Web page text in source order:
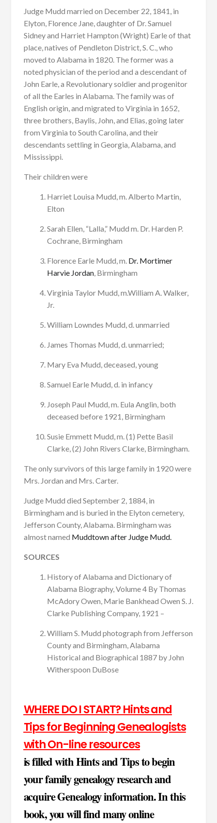
Judge Mudd married on December 22, 1841, in
Elyton, Florence Jane, daughter of Dr. Samuel
Sidney and Harriet Hampton (Wright) Earle of that
place, natives of Pendleton District, S. C., who
moved to Alabama in 1820. The former was a
noted physician of the period and a descendant of
John Earle, a Revolutionary soldier and progenitor
of all the Earles in Alabama. The family was of
English origin, and migrated to Virginia in 1652,
three brothers, Baylis, John, and Elias, going later
from Virginia to South Carolina, and their
descendants settling in Georgia, Alabama, and
Mississippi.
Their children were
Harriet Louisa Mudd, m. Alberto Martin,
Elton
Sarah Ellen, “Lalla,” Mudd m. Dr. Harden P.
Cochrane, Birmingham
Florence Earle Mudd, m. Dr. Mortimer
Harvie Jordan, Birmingham
Virginia Taylor Mudd, m.William A. Walker,
Jr.
William Lowndes Mudd, d. unmarried
James Thomas Mudd, d. unmarried;
Mary Eva Mudd, deceased, young
Samuel Earle Mudd, d. in infancy
Joseph Paul Mudd, m. Eula Anglin, both
deceased before 1921, Birmingham
Susie Emmett Mudd, m. (1) Pette Basil
Clarke, (2) John Rivers Clarke, Birmingham.
The only survivors of this large family in 1920 were
Mrs. Jordan and Mrs. Carter.
Judge Mudd died September 2, 1884, in
Birmingham and is buried in the Elyton cemetery,
Jefferson County, Alabama. Birmingham was
almost named Muddtown after Judge Mudd.
SOURCES
History of Alabama and Dictionary of
Alabama Biography, Volume 4 By Thomas
McAdory Owen, Marie Bankhead Owen S. J.
Clarke Publishing Company, 1921 –
William S. Mudd photograph from Jefferson
County and Birmingham, Alabama
Historical and Biographical 1887 by John
Witherspoon DuBose
WHERE DO I START? Hints and
Tips for Beginning Genealogists
with On-line resources
is filled with Hints and Tips to begin
your family genealogy research and
acquire Genealogy information. In this
book, you will find many online